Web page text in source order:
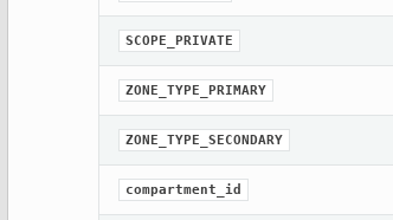
SCOPE_PRIVATE
ZONE_TYPE_PRIMARY
ZONE_TYPE_SECONDARY
compartment_id